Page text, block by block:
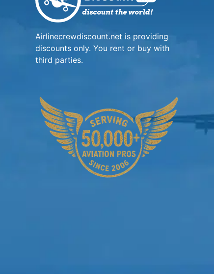
Airlinecrewdiscount.net is providing
discounts only. You rent or buy with
third parties.